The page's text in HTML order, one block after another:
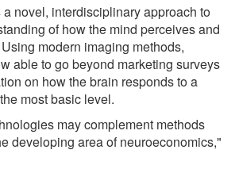
novel, interdisciplinary approach to
of how the mind perceives and
modern imaging methods,
able to go beyond marketing surveys
on how the brain responds to a
most basic level.
may complement methods
developing area of neuroeconomics,"